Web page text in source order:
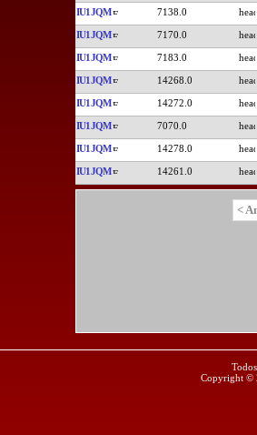
IU1JQM 7138.0
IU1JQM 7170.0
IU1JQM 7183.0
IU1JQM 14268.0
IU1JQM 14272.0
IU1JQM 7070.0
IU1JQM 14278.0
IU1JQM 14261.0
<
Copyright ©